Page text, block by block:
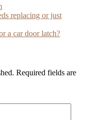
replacing or just
a car door latch?
Required fields are